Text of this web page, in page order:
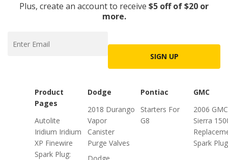
Plus, create an account to receive $5 off of $20 or
more.
SIGN UP
Product
Pages
Autolite
Iridium Iridium
XP Finewire
Spark Plug:
Dodge
2018 Durango
Vapor
Canister
Purge Valves
Pontiac
Starters For
G8
GMC
2006 GMC
Sierra
Spark